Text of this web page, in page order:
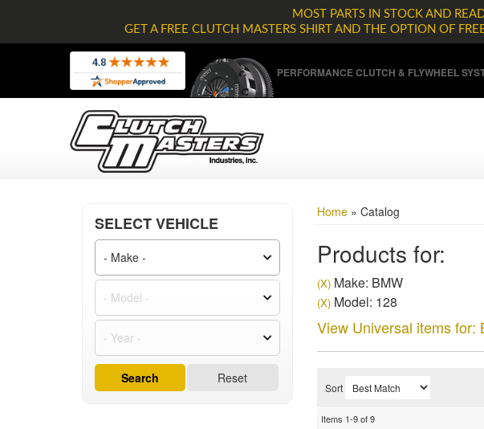
MOST PARTS IN STOCK AND
GET A FREE CLUTCH MASTERS SHIRT AND THE OPTION OF
PERFORMANCE CLUTCH & FLYWHEEL
Home» Catalog
Products for:
(X)Make: BMW
(X)Model: 128
View Universal items for:
Sort
Items 1-9of9
SELECT VEHICLE
Reset
Search